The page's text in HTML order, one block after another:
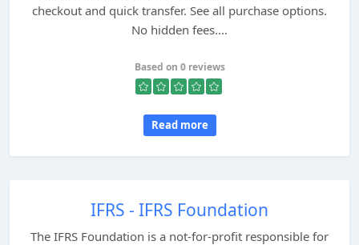
checkout and quick transfer. See all purchase options.
No hidden fees....
Based on 0 reviews
Read more
IFRS - IFRS Foundation
The IFRS Foundation is a not-for-profit responsible for